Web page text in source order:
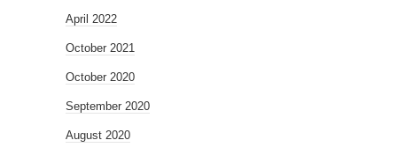
April 2022
October 2021
October 2020
September 2020
August 2020